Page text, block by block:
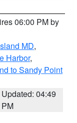
06:00 PM by
MD,
Harbor,
to Sandy Point
Updated: 04:49
PM